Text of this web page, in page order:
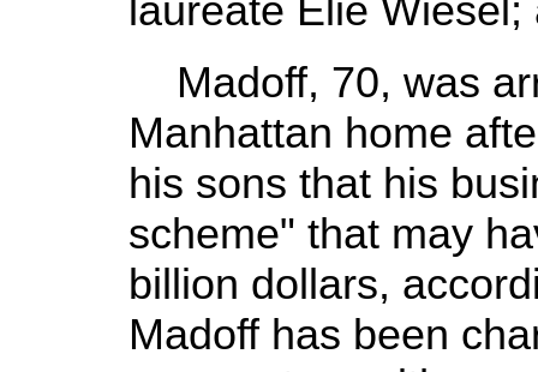
laureate Elie
Madoff, 70, was
Manhattan home
his sons that his
scheme" that may
billion dollars,
Madoff has been